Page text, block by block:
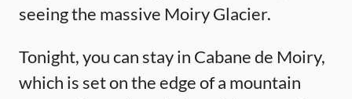
seeing the massive Moiry Glacier.
Tonight, you can stay in Cabane de Moiry,
which is set on the edge of a mountain